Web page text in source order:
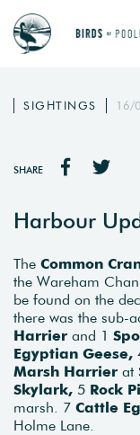
SIGHTINGS 16/
SHARE
Harbour
The Common
the Wareham
be found on the
there was the sub-
Harrier and 1
Egyptian Geese,
Marsh Harrier at
Skylark, 5 Rock
marsh. 7 Cattle
Holme Lane.